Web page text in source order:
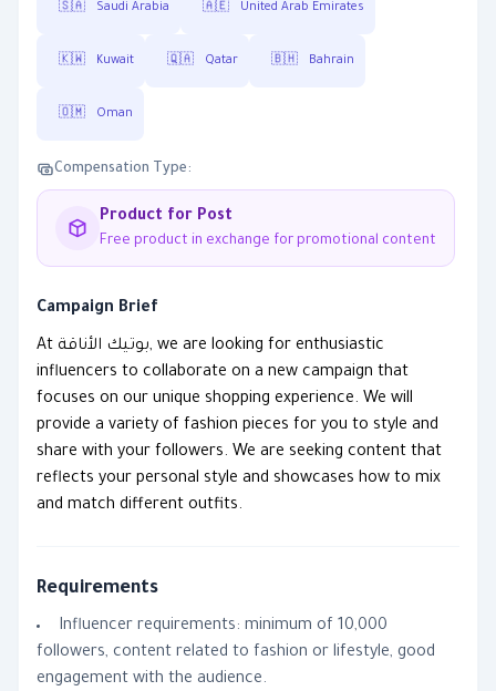
🇸🇦 Saudi Arabia 🇦🇪 United Arab Emirates
🇰🇼 Kuwait 🇶🇦 Qatar 🇧🇭 Bahrain
🇴🇲 Oman
Compensation Type:
Product for Post
Free product in exchange for promotional content
Campaign Brief
At بوتيك الأناقة, we are looking for enthusiastic
influencers to collaborate on a new campaign that
focuses on our unique shopping experience. We will
provide a variety of fashion pieces for you to style and
share with your followers. We are seeking content that
reflects your personal style and showcases how to mix
and match different outfits.
Requirements
Influencer requirements: minimum of 10,000
followers, content related to fashion or lifestyle, good
engagement with the audience.